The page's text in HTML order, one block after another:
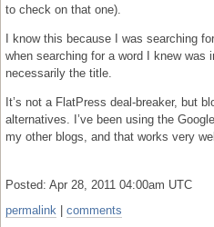
to check on that one).
I know this because I was searching
when searching for a word I knew was
necessarily the title.
It’s not a FlatPress deal-breaker, but
alternatives. I’ve been using the
my other blogs, and that works very
Posted: Apr 28, 2011 04:00am UTC
permalink
comments